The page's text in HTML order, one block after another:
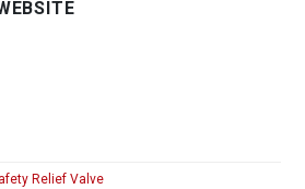
Relief Valve